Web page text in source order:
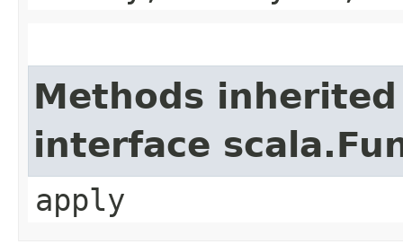
Methods
interface
apply